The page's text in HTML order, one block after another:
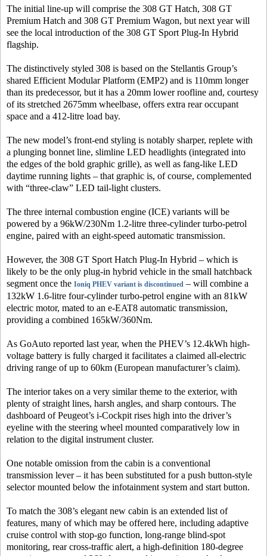
The initial line-up will comprise the 308 GT Hatch, 308 GT
Premium Hatch and 308 GT Premium Wagon, but next year will
see the local introduction of the 308 GT Sport Plug-In Hybrid
flagship.
The distinctively styled 308 is based on the Stellantis Group’s
shared Efficient Modular Platform (EMP2) and is 110mm longer
than its predecessor, but it has a 20mm lower roofline and, courtesy
of its stretched 2675mm wheelbase, offers extra rear occupant
space and a 412-litre load bay.
The new model’s front-end styling is notably sharper, replete with
a plunging bonnet line, slimline LED headlights (integrated into
the edges of the bold graphic grille), as well as fang-like LED
daytime running lights – that graphic is, of course, complemented
with “three-claw” LED tail-light clusters.
The three internal combustion engine (ICE) variants will be
powered by a 96kW/230Nm 1.2-litre three-cylinder turbo-petrol
engine, paired with an eight-speed automatic transmission.
However, the 308 GT Sport Hatch Plug-In Hybrid – which is
likely to be the only plug-in hybrid vehicle in the small hatchback
segment once the Ioniq PHEV variant is discontinued – will combine a
132kW 1.6-litre four-cylinder turbo-petrol engine with an 81kW
electric motor, mated to an e-EAT8 automatic transmission,
providing a combined 165kW/360Nm.
As GoAuto reported last year, when the PHEV’s 12.4kWh high-
voltage battery is fully charged it facilitates a claimed all-electric
driving range of up to 60km (European manufacturer’s claim).
The interior takes on a very similar theme to the exterior, with
plenty of straight lines, harsh angles, and sharp contours. The
dashboard of Peugeot’s i-Cockpit rises high into the driver’s
eyeline with the steering wheel mounted comparatively low in
relation to the digital instrument cluster.
One notable omission from the cabin is a conventional
transmission lever – it has been substituted for a push button-style
selector mounted below the infotainment system and start button.
To match the 308’s elegant new cabin is an extended list of
features, many of which may be offered here, including adaptive
cruise control with stop-go function, long-range blind-spot
monitoring, rear cross-traffic alert, a high-definition 180-degree